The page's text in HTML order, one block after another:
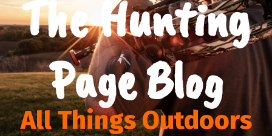
The Hunting
Page Blog
All Things Outdoors